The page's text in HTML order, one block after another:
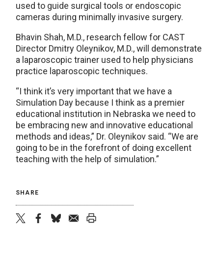
used to guide surgical tools or endoscopic
cameras during minimally invasive surgery.
Bhavin Shah, M.D., research fellow for CAST
Director Dmitry Oleynikov, M.D., will demonstrate
a laparoscopic trainer used to help physicians
practice laparoscopic techniques.
“I think it’s very important that we have a
Simulation Day because I think as a premier
educational institution in Nebraska we need to
be embracing new and innovative educational
methods and ideas,” Dr. Oleynikov said. “We are
going to be in the forefront of doing excellent
teaching with the help of simulation.”
SHARE